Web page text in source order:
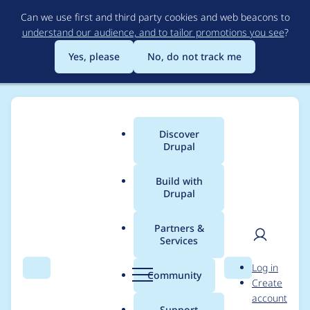
to
main
content
Can we use first and third party cookies and web beacons to
understand our audience, and to tailor promotions you see?
Yes, please
No, do not track me
Search Menu
Main
menu
Discover
Drupal
Build with
Drupal
Partners &
Services
Community Search
User
Log in
Create
account
Breadcrumb
Usage statistics for
lupus_decoupled 1.2.0